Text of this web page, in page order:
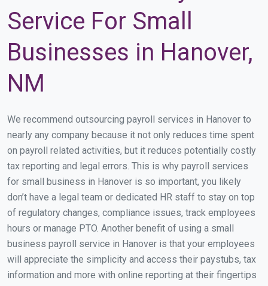
Service For Small
Businesses in Hanover,
NM
We recommend outsourcing payroll services in Hanover to
nearly any company because it not only reduces time spent
on payroll related activities, but it reduces potentially costly
tax reporting and legal errors. This is why payroll services
for small business in Hanover is so important, you likely
don’t have a legal team or dedicated HR staff to stay on top
of regulatory changes, compliance issues, track employees
hours or manage PTO. Another benefit of using a small
business payroll service in Hanover is that your employees
will appreciate the simplicity and access their paystubs, tax
information and more with online reporting at their fingertips